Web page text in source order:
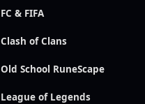
FC & FIFA
Clash of Clans
Old School RuneScape
League of Legends